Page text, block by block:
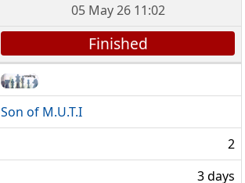
05 May 26 11:02
Finished
Son of M.U.T.I
2
3 days